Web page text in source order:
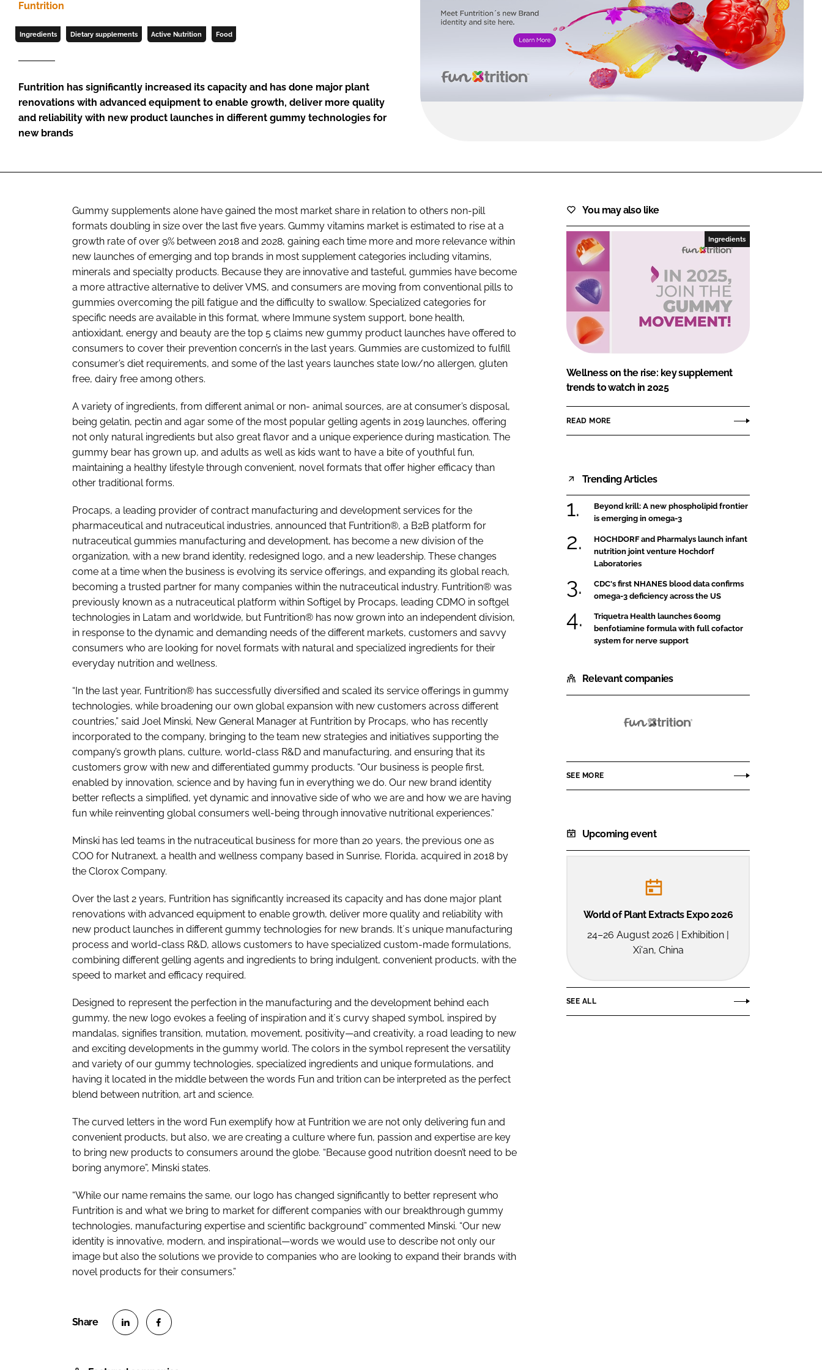
FORGOT PASSWORD?
Close login form
Funtrition
Ingredients Dietary supplements Active Nutrition Food
Funtrition has significantly increased its capacity and has done major plant
renovations with advanced equipment to enable growth, deliver more quality
and reliability with new product launches in different gummy technologies for
new brands
Gummy supplements alone have gained the most market share in relation to others non-pill
formats doubling in size over the last five years. Gummy vitamins market is estimated to rise at a
growth rate of over 9% between 2018 and 2028, gaining each time more and more relevance within
new launches of emerging and top brands in most supplement categories including vitamins,
minerals and specialty products. Because they are innovative and tasteful, gummies have become
a more attractive alternative to deliver VMS, and consumers are moving from conventional pills to
gummies overcoming the pill fatigue and the difficulty to swallow. Specialized categories for
specific needs are available in this format, where Immune system support, bone health,
antioxidant, energy and beauty are the top 5 claims new gummy product launches have offered to
consumers to cover their prevention concern’s in the last years. Gummies are customized to fulfill
consumer’s diet requirements, and some of the last years launches state low/no allergen, gluten
free, dairy free among others.
A variety of ingredients, from different animal or non- animal sources, are at consumer’s disposal,
being gelatin, pectin and agar some of the most popular gelling agents in 2019 launches, offering
not only natural ingredients but also great flavor and a unique experience during mastication. The
gummy bear has grown up, and adults as well as kids want to have a bite of youthful fun,
maintaining a healthy lifestyle through convenient, novel formats that offer higher efficacy than
other traditional forms.
Procaps, a leading provider of contract manufacturing and development services for the
pharmaceutical and nutraceutical industries, announced that Funtrition®, a B2B platform for
nutraceutical gummies manufacturing and development, has become a new division of the
organization, with a new brand identity, redesigned logo, and a new leadership. These changes
come at a time when the business is evolving its service offerings, and expanding its global reach,
becoming a trusted partner for many companies within the nutraceutical industry. Funtrition® was
previously known as a nutraceutical platform within Softigel by Procaps, leading CDMO in softgel
technologies in Latam and worldwide, but Funtrition® has now grown into an independent division,
in response to the dynamic and demanding needs of the different markets, customers and savvy
consumers who are looking for novel formats with natural and specialized ingredients for their
everyday nutrition and wellness.
“In the last year, Funtrition® has successfully diversified and scaled its service offerings in gummy
technologies, while broadening our own global expansion with new customers across different
countries,” said Joel Minski, New General Manager at Funtrition by Procaps, who has recently
incorporated to the company, bringing to the team new strategies and initiatives supporting the
company’s growth plans, culture, world-class R&D and manufacturing, and ensuring that its
customers grow with new and differentiated gummy products. “Our business is people first,
enabled by innovation, science and by having fun in everything we do. Our new brand identity
better reflects a simplified, yet dynamic and innovative side of who we are and how we are having
fun while reinventing global consumers well-being through innovative nutritional experiences.”
Minski has led teams in the nutraceutical business for more than 20 years, the previous one as
COO for Nutranext, a health and wellness company based in Sunrise, Florida, acquired in 2018 by
the Clorox Company.
Over the last 2 years, Funtrition has significantly increased its capacity and has done major plant
renovations with advanced equipment to enable growth, deliver more quality and reliability with
new product launches in different gummy technologies for new brands. It´s unique manufacturing
process and world-class R&D, allows customers to have specialized custom-made formulations,
combining different gelling agents and ingredients to bring indulgent, convenient products, with the
speed to market and efficacy required.
Designed to represent the perfection in the manufacturing and the development behind each
gummy, the new logo evokes a feeling of inspiration and it´s curvy shaped symbol, inspired by
mandalas, signifies transition, mutation, movement, positivity—and creativity, a road leading to new
and exciting developments in the gummy world. The colors in the symbol represent the versatility
and variety of our gummy technologies, specialized ingredients and unique formulations, and
having it located in the middle between the words Fun and trition can be interpreted as the perfect
blend between nutrition, art and science.
The curved letters in the word Fun exemplify how at Funtrition we are not only delivering fun and
convenient products, but also, we are creating a culture where fun, passion and expertise are key
to bring new products to consumers around the globe. “Because good nutrition doesn’t need to be
boring anymore”, Minski states.
“While our name remains the same, our logo has changed significantly to better represent who
Funtrition is and what we bring to market for different companies with our breakthrough gummy
technologies, manufacturing expertise and scientific background” commented Minski. “Our new
identity is innovative, modern, and inspirational—words we would use to describe not only our
image but also the solutions we provide to companies who are looking to expand their brands with
novel products for their consumers.”
You may also like
Ingredients
Wellness on the rise: key supplement
trends to watch in 2025
READ MORE
Trending Articles
Beyond krill: A new phospholipid frontier
is emerging in omega-3
HOCHDORF and Pharmalys launch infant
nutrition joint venture Hochdorf
Laboratories
CDC's first NHANES blood data confirms
omega-3 deficiency across the US
Triquetra Health launches 600mg
benfotiamine formula with full cofactor
system for nerve support
Relevant companies
SEE MORE
Upcoming event
World of Plant Extracts Expo 2026
24–26 August 2026 | Exhibition |
Xi'an, China
SEE ALL